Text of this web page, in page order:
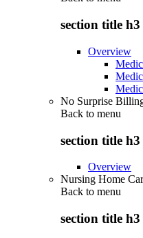
section title h3
Overview
No Surprise
Back to menu
section title h3
Overview
Nursing Home
Back to menu
section title h3